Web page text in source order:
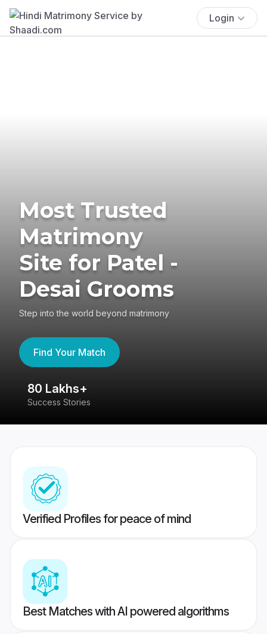
Login
Most Trusted
Matrimony
Site for Patel -
Desai Grooms
Step into the world beyond matrimony
Find Your Match
80 Lakhs+
Success Stories
Verified Profiles for peace of mind
Best Matches with AI powered algorithms